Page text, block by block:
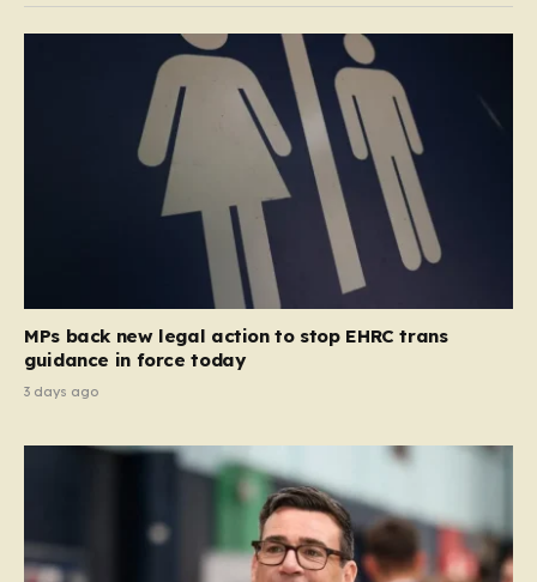
MPs back new legal action to stop EHRC trans
guidance in force today
3 days ago